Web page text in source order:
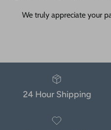
We truly appreciate your
24 Hour Shipping